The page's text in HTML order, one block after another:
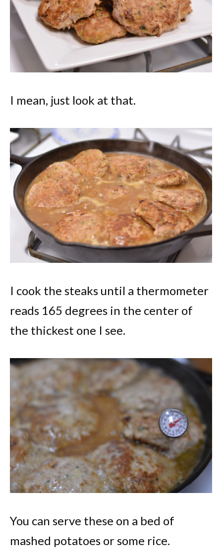
I mean, just look at that.
I cook the steaks until a thermometer
reads 165 degrees in the center of
the thickest one I see.
You can serve these on a bed of
mashed potatoes or some rice.